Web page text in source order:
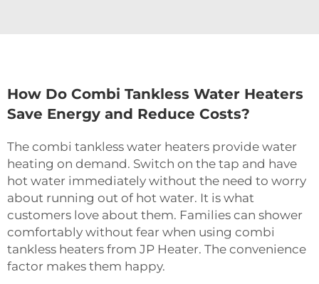
How Do Combi Tankless Water Heaters
Save Energy and Reduce Costs?
The combi tankless water heaters provide water
heating on demand. Switch on the tap and have
hot water immediately without the need to worry
about running out of hot water. It is what
customers love about them. Families can shower
comfortably without fear when using combi
tankless heaters from JP Heater. The convenience
factor makes them happy.